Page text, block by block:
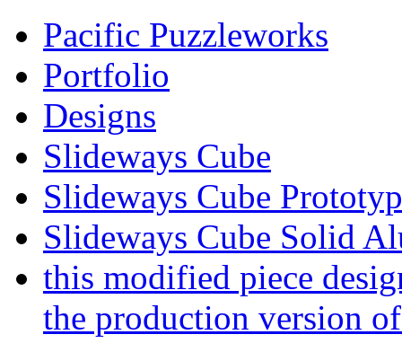
Pacific Puzzleworks
Portfolio
Designs
Slideways Cube
Slideways Cube
Slideways Cube Solid
this modified piece
the production version